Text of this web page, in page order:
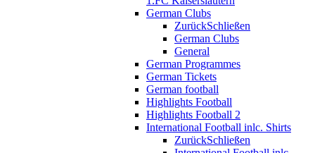
German Clubs
ZurückSchließen
German Clubs
General
German Programmes
German Tickets
German football
Highlights Football
Highlights Football 2
International Football inlc. Shirts
ZurückSchließen